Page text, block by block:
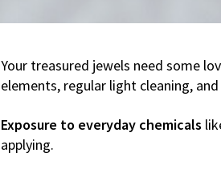
Your treasured jewels need some
elements, regular light cleaning,
Exposure to everyday chemicals
applying.